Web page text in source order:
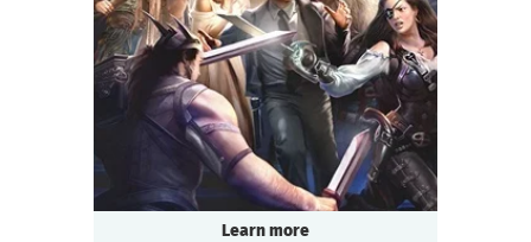
Players 8-35
Duration 2-3 h.
Genre Adventure
Questoria
Learn more